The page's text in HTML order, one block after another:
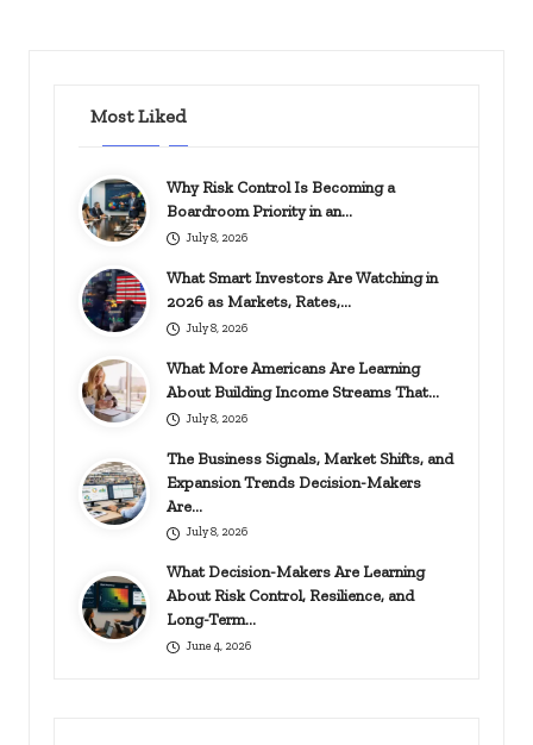
Most Liked
Why Risk Control Is Becoming a
Boardroom Priority in an…
July 8, 2026
What Smart Investors Are Watching in
2026 as Markets, Rates,…
July 8, 2026
What More Americans Are Learning
About Building Income Streams That…
July 8, 2026
The Business Signals, Market Shifts, and
Expansion Trends Decision-Makers
Are…
July 8, 2026
What Decision-Makers Are Learning
About Risk Control, Resilience, and
Long-Term…
June 4, 2026